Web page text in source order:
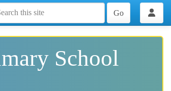
Go
School